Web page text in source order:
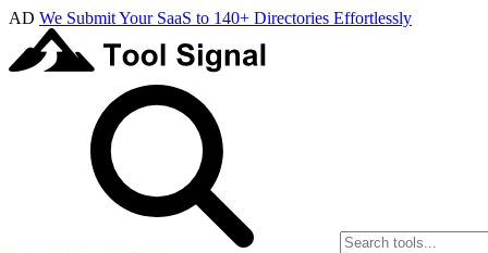
AD We Submit Your SaaS to 140+ Directories Effortlessly